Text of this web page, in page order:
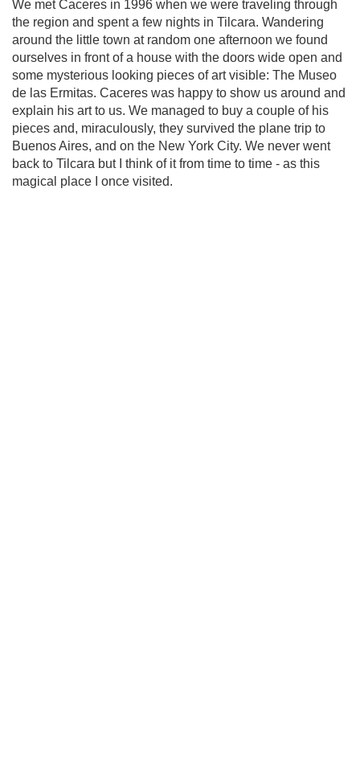
We met Caceres in 1996 when we were traveling through
the region and spent a few nights in Tilcara. Wandering
around the little town at random one afternoon we found
ourselves in front of a house with the doors wide open and
some mysterious looking pieces of art visible: The Museo
de las Ermitas. Caceres was happy to show us around and
explain his art to us. We managed to buy a couple of his
pieces and, miraculously, they survived the plane trip to
Buenos Aires, and on the New York City. We never went
back to Tilcara but I think of it from time to time - as this
magical place I once visited.